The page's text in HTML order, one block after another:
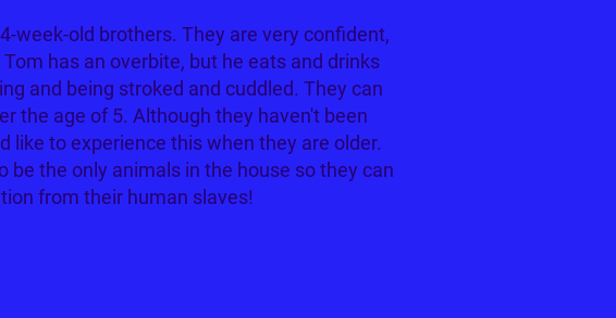
week-old brothers. They are very confident,
has an overbite, but he eats and drinks
and being stroked and cuddled. They can
the age of 5. Although they haven't been
like to experience this when they are older.
be the only animals in the house so they can
from their human slaves!